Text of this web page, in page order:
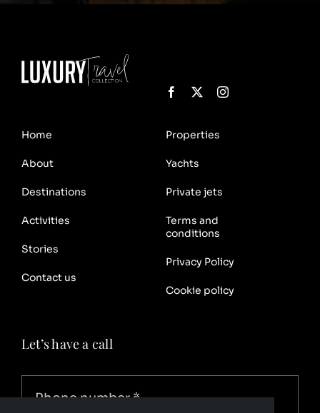
Home
About
Destinations
Properties
Yachts
Private jets
Activities
Stories
Contact us
Terms and
conditions
Privacy Policy
Cookie policy
Let’s have a call